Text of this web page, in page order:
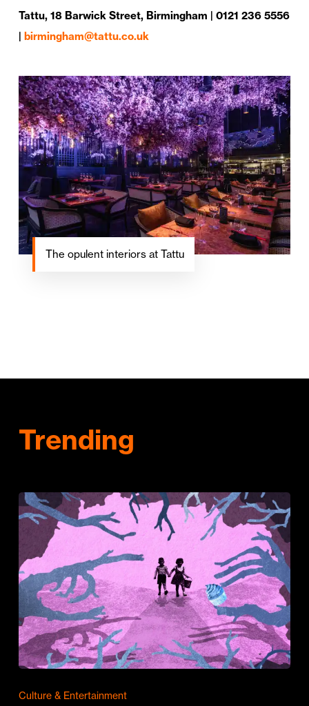
Tattu, 18 Barwick Street, Birmingham | 0121 236 5556
| birmingham@tattu.co.uk
The opulent interiors at Tattu
Trending
Culture & Entertainment